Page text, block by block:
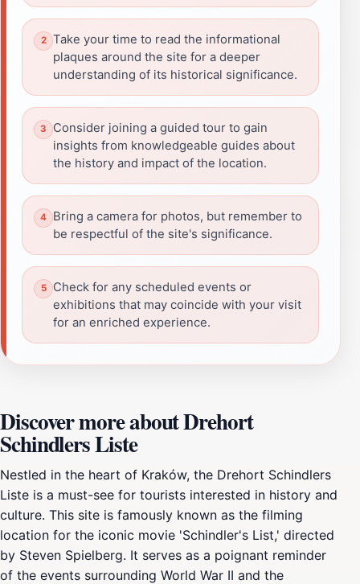
Take your time to read the informational
plaques around the site for a deeper
understanding of its historical significance.
Consider joining a guided tour to gain
insights from knowledgeable guides about
the history and impact of the location.
Bring a camera for photos, but remember to
be respectful of the site's significance.
Check for any scheduled events or
exhibitions that may coincide with your visit
for an enriched experience.
Discover more about Drehort
Schindlers Liste
Nestled in the heart of Kraków, the Drehort Schindlers
Liste is a must-see for tourists interested in history and
culture. This site is famously known as the filming
location for the iconic movie 'Schindler's List,' directed
by Steven Spielberg. It serves as a poignant reminder
of the events surrounding World War II and the